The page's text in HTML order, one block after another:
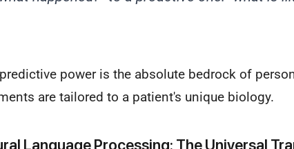
power is the absolute bedrock of
are tailored to a patient's unique biology.
Language Processing: The Universal